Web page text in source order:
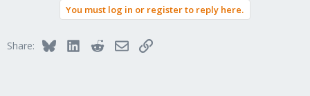
You must log in or register to reply here.
Share: BlueskyLinkedInRedditEmailLink